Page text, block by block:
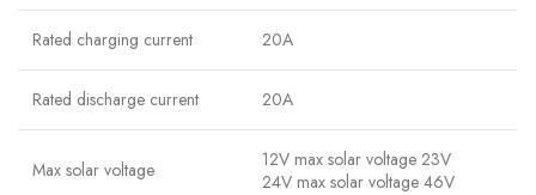
Rated charging current 20A
Rated discharge current 20A
Max solar voltage
12V max solar voltage 23V
24V max solar voltage 46V